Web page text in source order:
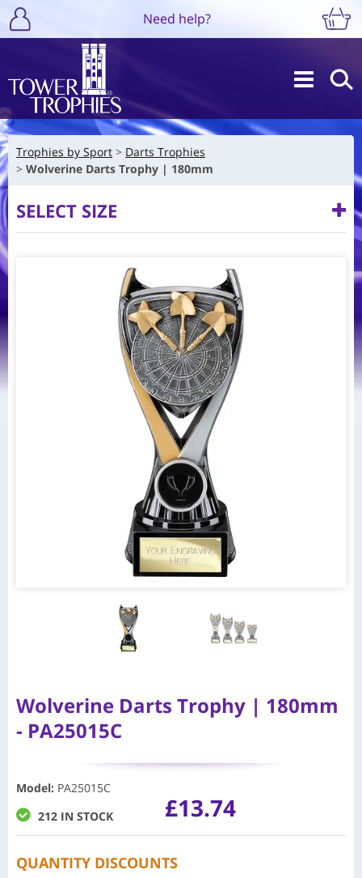
Need help?
Trophies by Sport
Darts Trophies
Wolverine Darts Trophy | 180mm
SELECT SIZE
Wolverine Darts Trophy | 180mm
- PA25015C
Model: PA25015C
212 IN STOCK
£13.74
QUANTITY DISCOUNTS